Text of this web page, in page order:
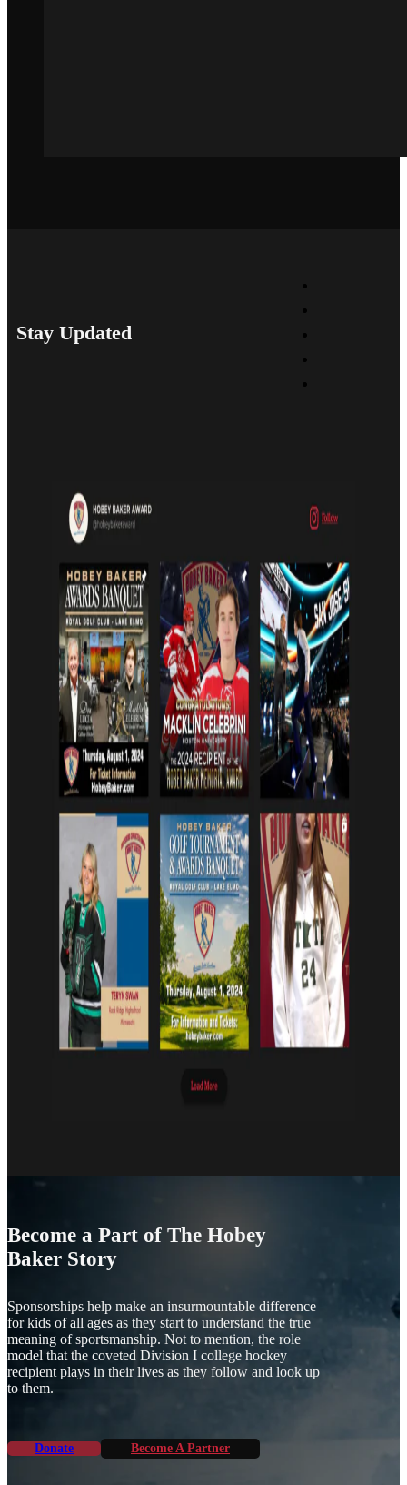
Stay Updated
Become a Part of The Hobey
Baker Story
Sponsorships help make an insurmountable difference
for kids of all ages as they start to understand the true
meaning of sportsmanship. Not to mention, the role
model that the coveted Division I college hockey
recipient plays in their lives as they follow and look up
to them.
Donate Become A Partner